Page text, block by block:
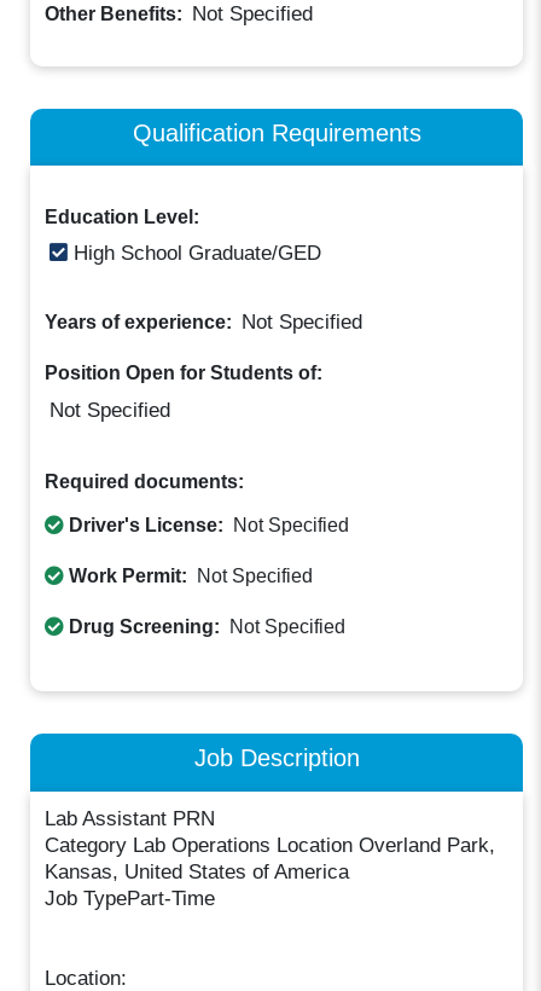
Other Benefits: Not Specified
Qualification Requirements
Education Level:
High School Graduate/GED
Years of experience: Not Specified
Position Open for Students of:
Not Specified
Required documents:
Driver's License: Not Specified
Work Permit: Not Specified
Drug Screening: Not Specified
Job Description
Lab Assistant PRN
Category Lab Operations Location Overland Park,
Kansas, United States of America
Job TypePart-Time
Location: